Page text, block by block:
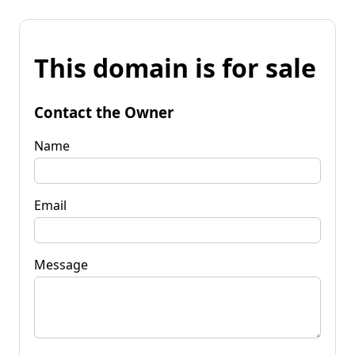
This domain is for sale
Contact the Owner
Name
Email
Message